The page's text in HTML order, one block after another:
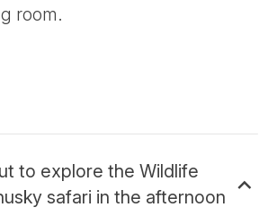
room.
to explore the Wildlife
safari in the afternoon